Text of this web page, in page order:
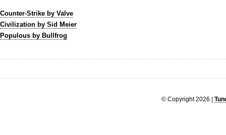
Counter-Strike by Valve
Civilization by Sid Meier
Populous by Bullfrog
© Copyright 2026 |